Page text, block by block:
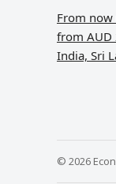
From now
from AUD
India, Sri
© 2026